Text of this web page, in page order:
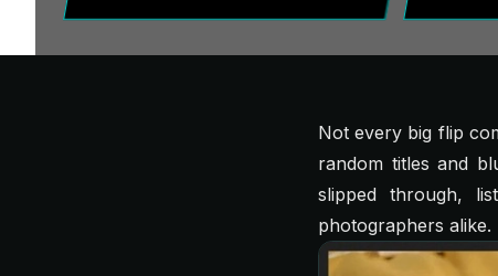
Not every big flip
random titles and
slipped through,
photographers alike.